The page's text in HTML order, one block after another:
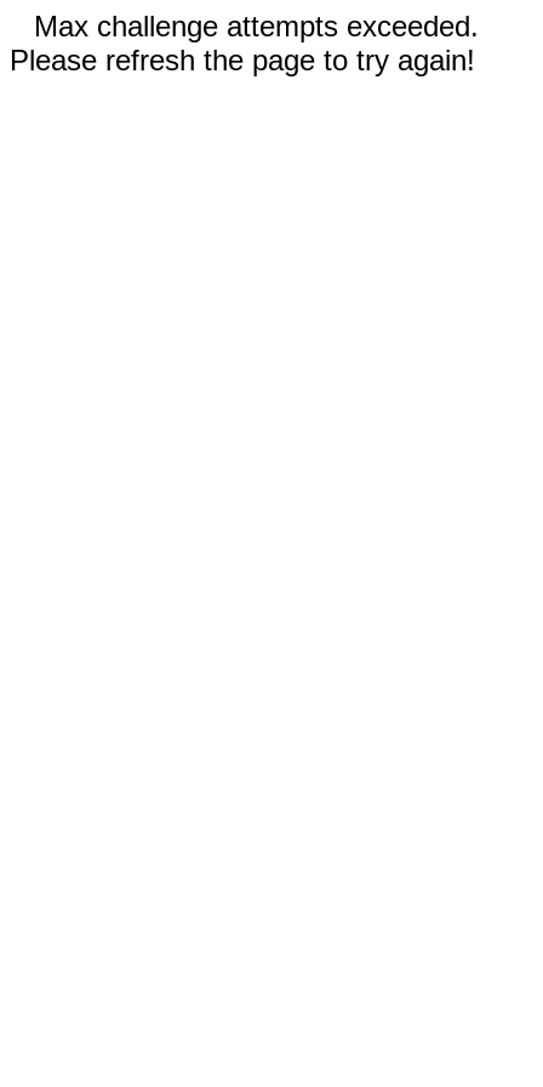
Max challenge attempts exceeded.
Please refresh the page to try again!